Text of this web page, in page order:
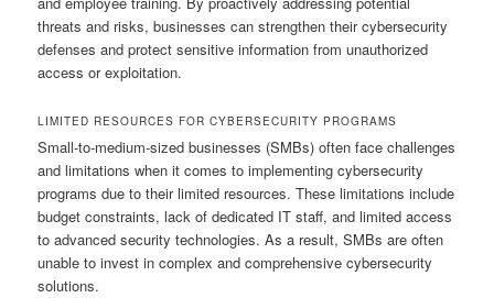
threats and risks, businesses can strengthen their cybersecurity
defenses and protect sensitive information from unauthorized
access or exploitation.
LIMITED RESOURCES FOR CYBERSECURITY PROGRAMS
Small-to-medium-sized businesses (SMBs) often face challenges
and limitations when it comes to implementing cybersecurity
programs due to their limited resources. These limitations include
budget constraints, lack of dedicated IT staff, and limited access
to advanced security technologies. As a result, SMBs are often
unable to invest in complex and comprehensive cybersecurity
solutions.